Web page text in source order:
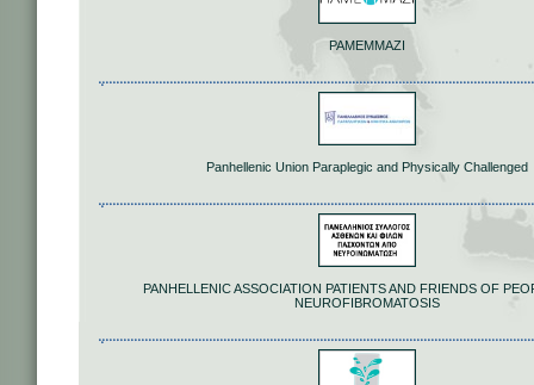
PAMEMMAZI
Panhellenic Union Paraplegic and Physically Challenged
PANHELLENIC ASSOCIATION PATIENTS AND FRIENDS OF
NEUROFIBROMATOSIS